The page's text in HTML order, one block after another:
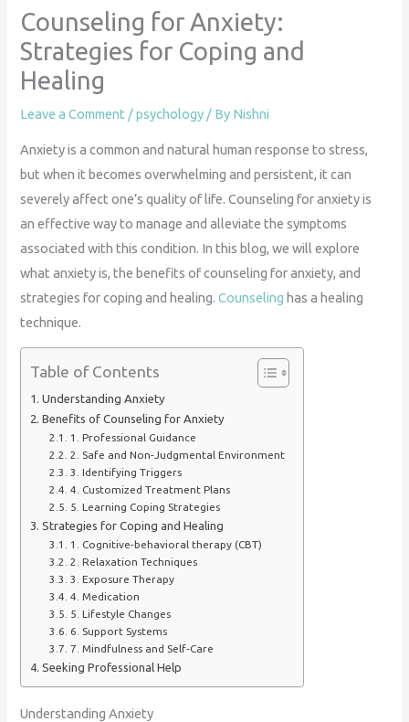
Counseling for Anxiety:
Strategies for Coping and
Healing
Leave a Comment /psychology / By Nishni
Anxiety is a common and natural human response to stress,
but when it becomes overwhelming and persistent, it can
severely affect one’s quality of life. Counseling for anxiety is
an effective way to manage and alleviate the symptoms
associated with this condition. In this blog, we will explore
what anxiety is, the benefits of counseling for anxiety, and
strategies for coping and healing.Counseling has a healing
technique.
Table of Contents
Understanding Anxiety
Benefits of Counseling for Anxiety
1. Professional Guidance
2. Safe and Non-Judgmental Environment
3. Identifying Triggers
4. Customized Treatment Plans
5. Learning Coping Strategies
Strategies for Coping and Healing
1. Cognitive-behavioral therapy (CBT)
2. Relaxation Techniques
3. Exposure Therapy
4. Medication
5. Lifestyle Changes
6. Support Systems
7. Mindfulness and Self-Care
Seeking Professional Help
Understanding Anxiety